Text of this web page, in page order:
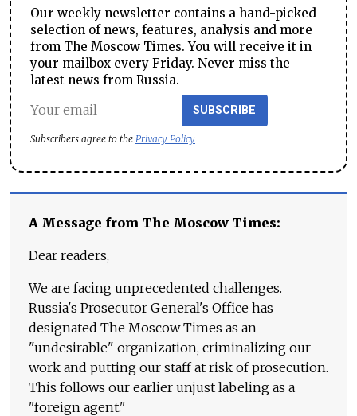
Our weekly newsletter contains a hand-picked
selection of news, features, analysis and more
from The Moscow Times. You will receive it in
your mailbox every Friday. Never miss the
latest news from Russia.
SUBSCRIBE
Subscribers agree to the Privacy Policy
A Message from The Moscow Times:
Dear readers,
We are facing unprecedented challenges.
Russia's Prosecutor General's Office has
designated The Moscow Times as an
"undesirable" organization, criminalizing our
work and putting our staff at risk of prosecution.
This follows our earlier unjust labeling as a
"foreign agent."